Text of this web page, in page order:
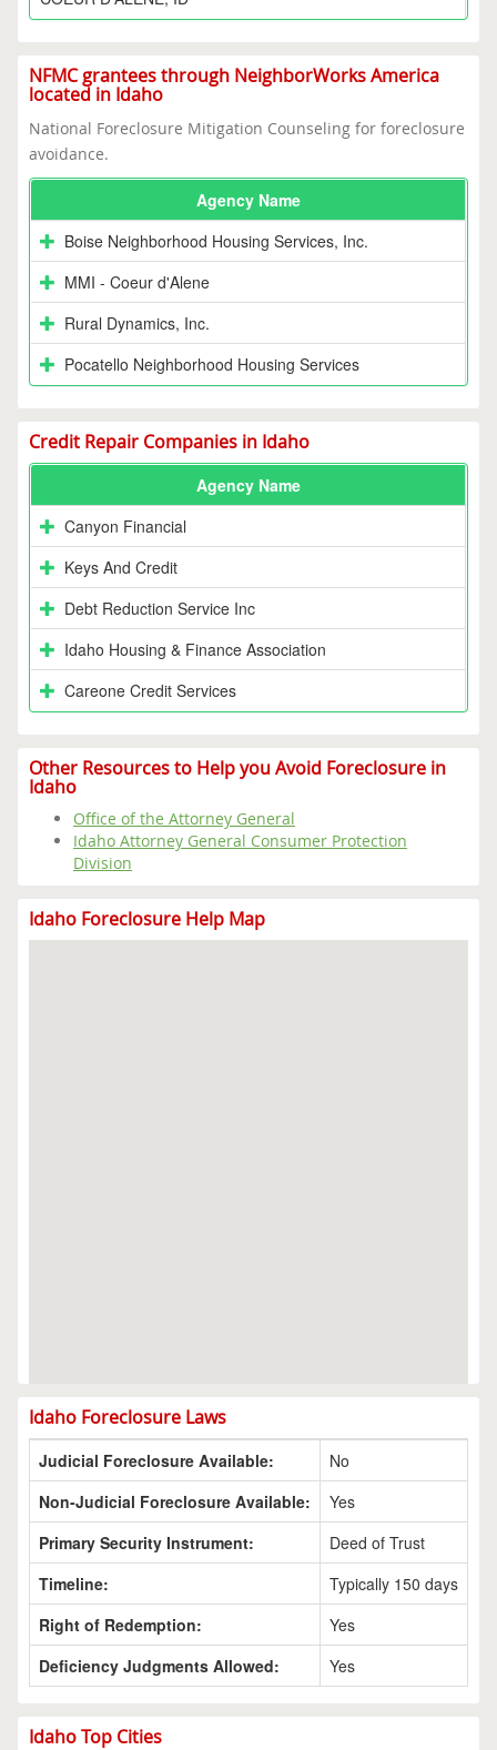
NFMC grantees through NeighborWorks America
located in Idaho
National Foreclosure Mitigation Counseling for foreclosure
avoidance.
Agency Name
Boise Neighborhood Housing Services, Inc.
MMI - Coeur d'Alene
Rural Dynamics, Inc.
Pocatello Neighborhood Housing Services
Credit Repair Companies in Idaho
Agency Name
Canyon Financial
Keys And Credit
Debt Reduction Service Inc
Idaho Housing & Finance Association
Careone Credit Services
Other Resources to Help you Avoid Foreclosure in
Idaho
Office of the Attorney General
Idaho Attorney General Consumer Protection
Division
Idaho Foreclosure Help Map
Idaho Foreclosure Laws
Judicial Foreclosure Available:
No
Non-Judicial Foreclosure Available:
Yes
Primary Security Instrument:
Deed of Trust
Timeline:
Typically 150 days
Right of Redemption:
Yes
Deficiency Judgments Allowed:
Yes
Idaho Top Cities